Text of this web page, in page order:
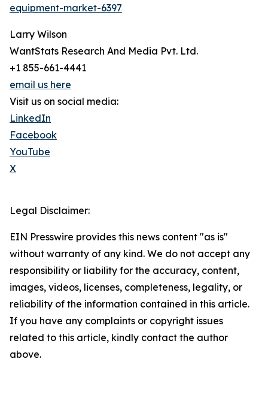
equipment-market-6397
Larry Wilson
WantStats Research And Media Pvt. Ltd.
+1 855-661-4441
email us here
Visit us on social media:
LinkedIn
Facebook
YouTube
X
Legal Disclaimer:
EIN Presswire provides this news content "as is"
without warranty of any kind. We do not accept any
responsibility or liability for the accuracy, content,
images, videos, licenses, completeness, legality, or
reliability of the information contained in this article.
If you have any complaints or copyright issues
related to this article, kindly contact the author
above.